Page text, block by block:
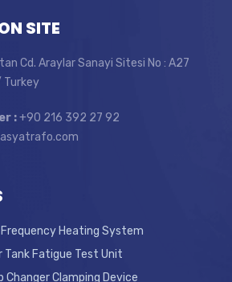
SITE
Cd. Araylar Sanayi Sitesi No : A27
Turkey
:+90 216 392 27 92
Frequency Heating System
Tank Fatigue Test Unit
Changer Clamping Device